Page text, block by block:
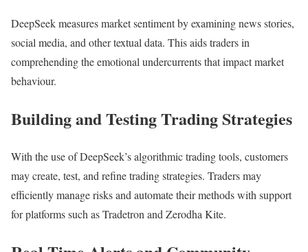
DeepSeek measures market sentiment by examining news stories,
social media, and other textual data. This aids traders in
comprehending the emotional undercurrents that impact market
behaviour.
Building and Testing Trading Strategies
With the use of DeepSeek’s algorithmic trading tools, customers
may create, test, and refine trading strategies. Traders may
efficiently manage risks and automate their methods with support
for platforms such as Tradetron and Zerodha Kite.